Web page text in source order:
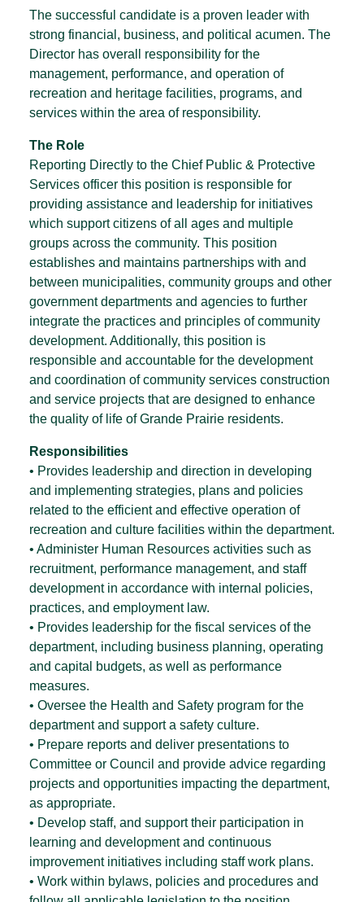
The successful candidate is a proven leader with
strong financial, business, and political acumen. The
Director has overall responsibility for the
management, performance, and operation of
recreation and heritage facilities, programs, and
services within the area of responsibility.
The Role
Reporting Directly to the Chief Public & Protective
Services officer this position is responsible for
providing assistance and leadership for initiatives
which support citizens of all ages and multiple
groups across the community. This position
establishes and maintains partnerships with and
between municipalities, community groups and other
government departments and agencies to further
integrate the practices and principles of community
development. Additionally, this position is
responsible and accountable for the development
and coordination of community services construction
and service projects that are designed to enhance
the quality of life of Grande Prairie residents.
Responsibilities
• Provides leadership and direction in developing
and implementing strategies, plans and policies
related to the efficient and effective operation of
recreation and culture facilities within the department.
• Administer Human Resources activities such as
recruitment, performance management, and staff
development in accordance with internal policies,
practices, and employment law.
• Provides leadership for the fiscal services of the
department, including business planning, operating
and capital budgets, as well as performance
measures.
• Oversee the Health and Safety program for the
department and support a safety culture.
• Prepare reports and deliver presentations to
Committee or Council and provide advice regarding
projects and opportunities impacting the department,
as appropriate.
• Develop staff, and support their participation in
learning and development and continuous
improvement initiatives including staff work plans.
• Work within bylaws, policies and procedures and